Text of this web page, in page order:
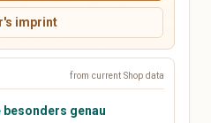
Music & CDs
Musical Instruments
Vinyl & Collectible Media
imprint
from current Shop data
genau